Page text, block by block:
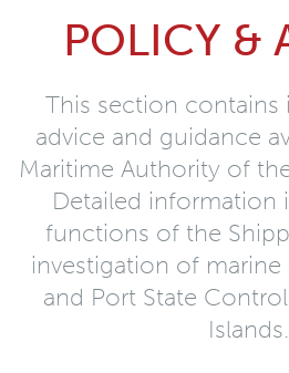
POLICY &
This section
advice and guidance
Maritime Authority of
Detailed information
functions of the
investigation of marine
and Port State
Islands.